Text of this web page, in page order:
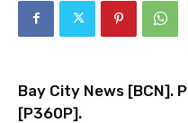
Bay City News [BCN].
[P360P].